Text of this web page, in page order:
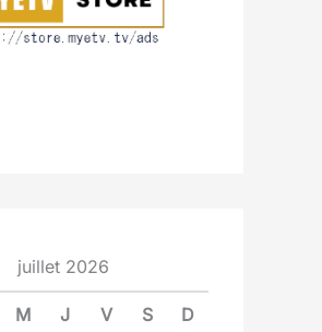
juillet 2026
M J V S D